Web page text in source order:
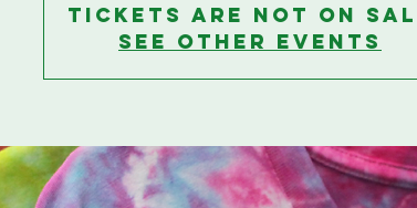
Tickets are not on
See other events